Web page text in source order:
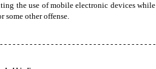
the use of mobile electronic devices
some other offense.
- - - - - - - - - - - - - - - - - - - - - - - - - - - - - - - - - -